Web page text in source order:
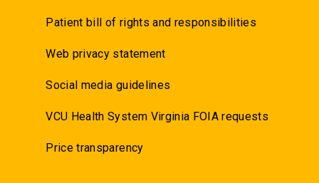
Patient bill of rights and responsibilities
Web privacy statement
Social media guidelines
VCU Health System Virginia FOIA requests
Price transparency